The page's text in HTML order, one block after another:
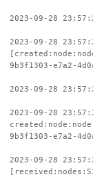
2023-09-28
2023-09-28
9b3f1303-e7a2-
2023-09-28
2023-09-28
9b3f1303-e7a2-
2023-09-28